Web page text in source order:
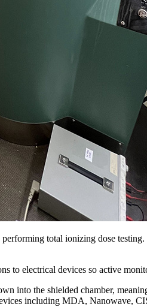
total ionizing dose
to electrical devices so active
into the shielded chamber,
including MDA, Nanowave,